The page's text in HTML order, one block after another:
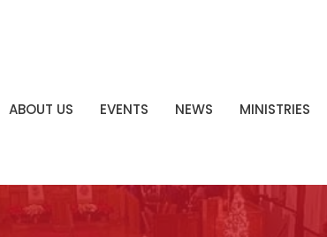
ABOUT US EVENTS NEWS MINISTRIES